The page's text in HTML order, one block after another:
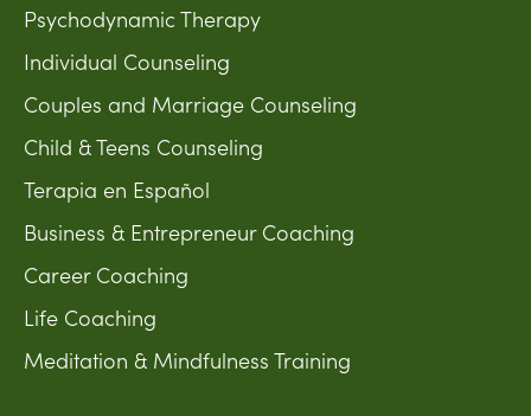
Psychodynamic Therapy
Individual Counseling
Couples and Marriage Counseling
Child & Teens Counseling
Terapia en Español
Business & Entrepreneur Coaching
Career Coaching
Life Coaching
Meditation & Mindfulness Training